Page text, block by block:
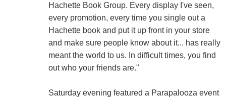
Hachette Book Group. Every display I've seen,
every promotion, every time you single out a
Hachette book and put it up front in your store
and make sure people know about it... has really
meant the world to us. In difficult times, you find
out who your friends are."
Saturday evening featured a Parapalooza event